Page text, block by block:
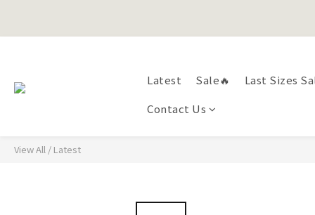
Happy
Latest Sale🔥 Last Sizes
Contact Us
View All / Latest